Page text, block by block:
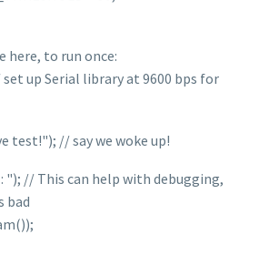
here, to run once:
up Serial library at 9600 bps for
test!"); // say we woke up!
"); // This can help with debugging,
bad